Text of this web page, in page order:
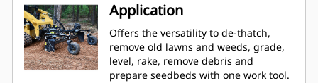
Application
Offers the versatility to de-thatch,
remove old lawns and weeds, grade,
level, rake, remove debris and
prepare seedbeds with one work tool.